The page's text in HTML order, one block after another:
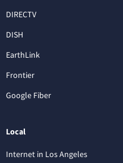
DIRECTV
DISH
EarthLink
Frontier
Google Fiber
Local
Internet in Los Angeles